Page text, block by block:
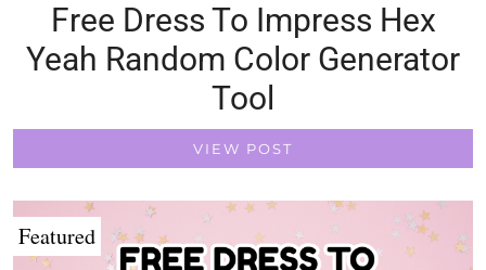
Free Dress To Impress Hex
Yeah Random Color Generator
Tool
VIEW POST
Featured